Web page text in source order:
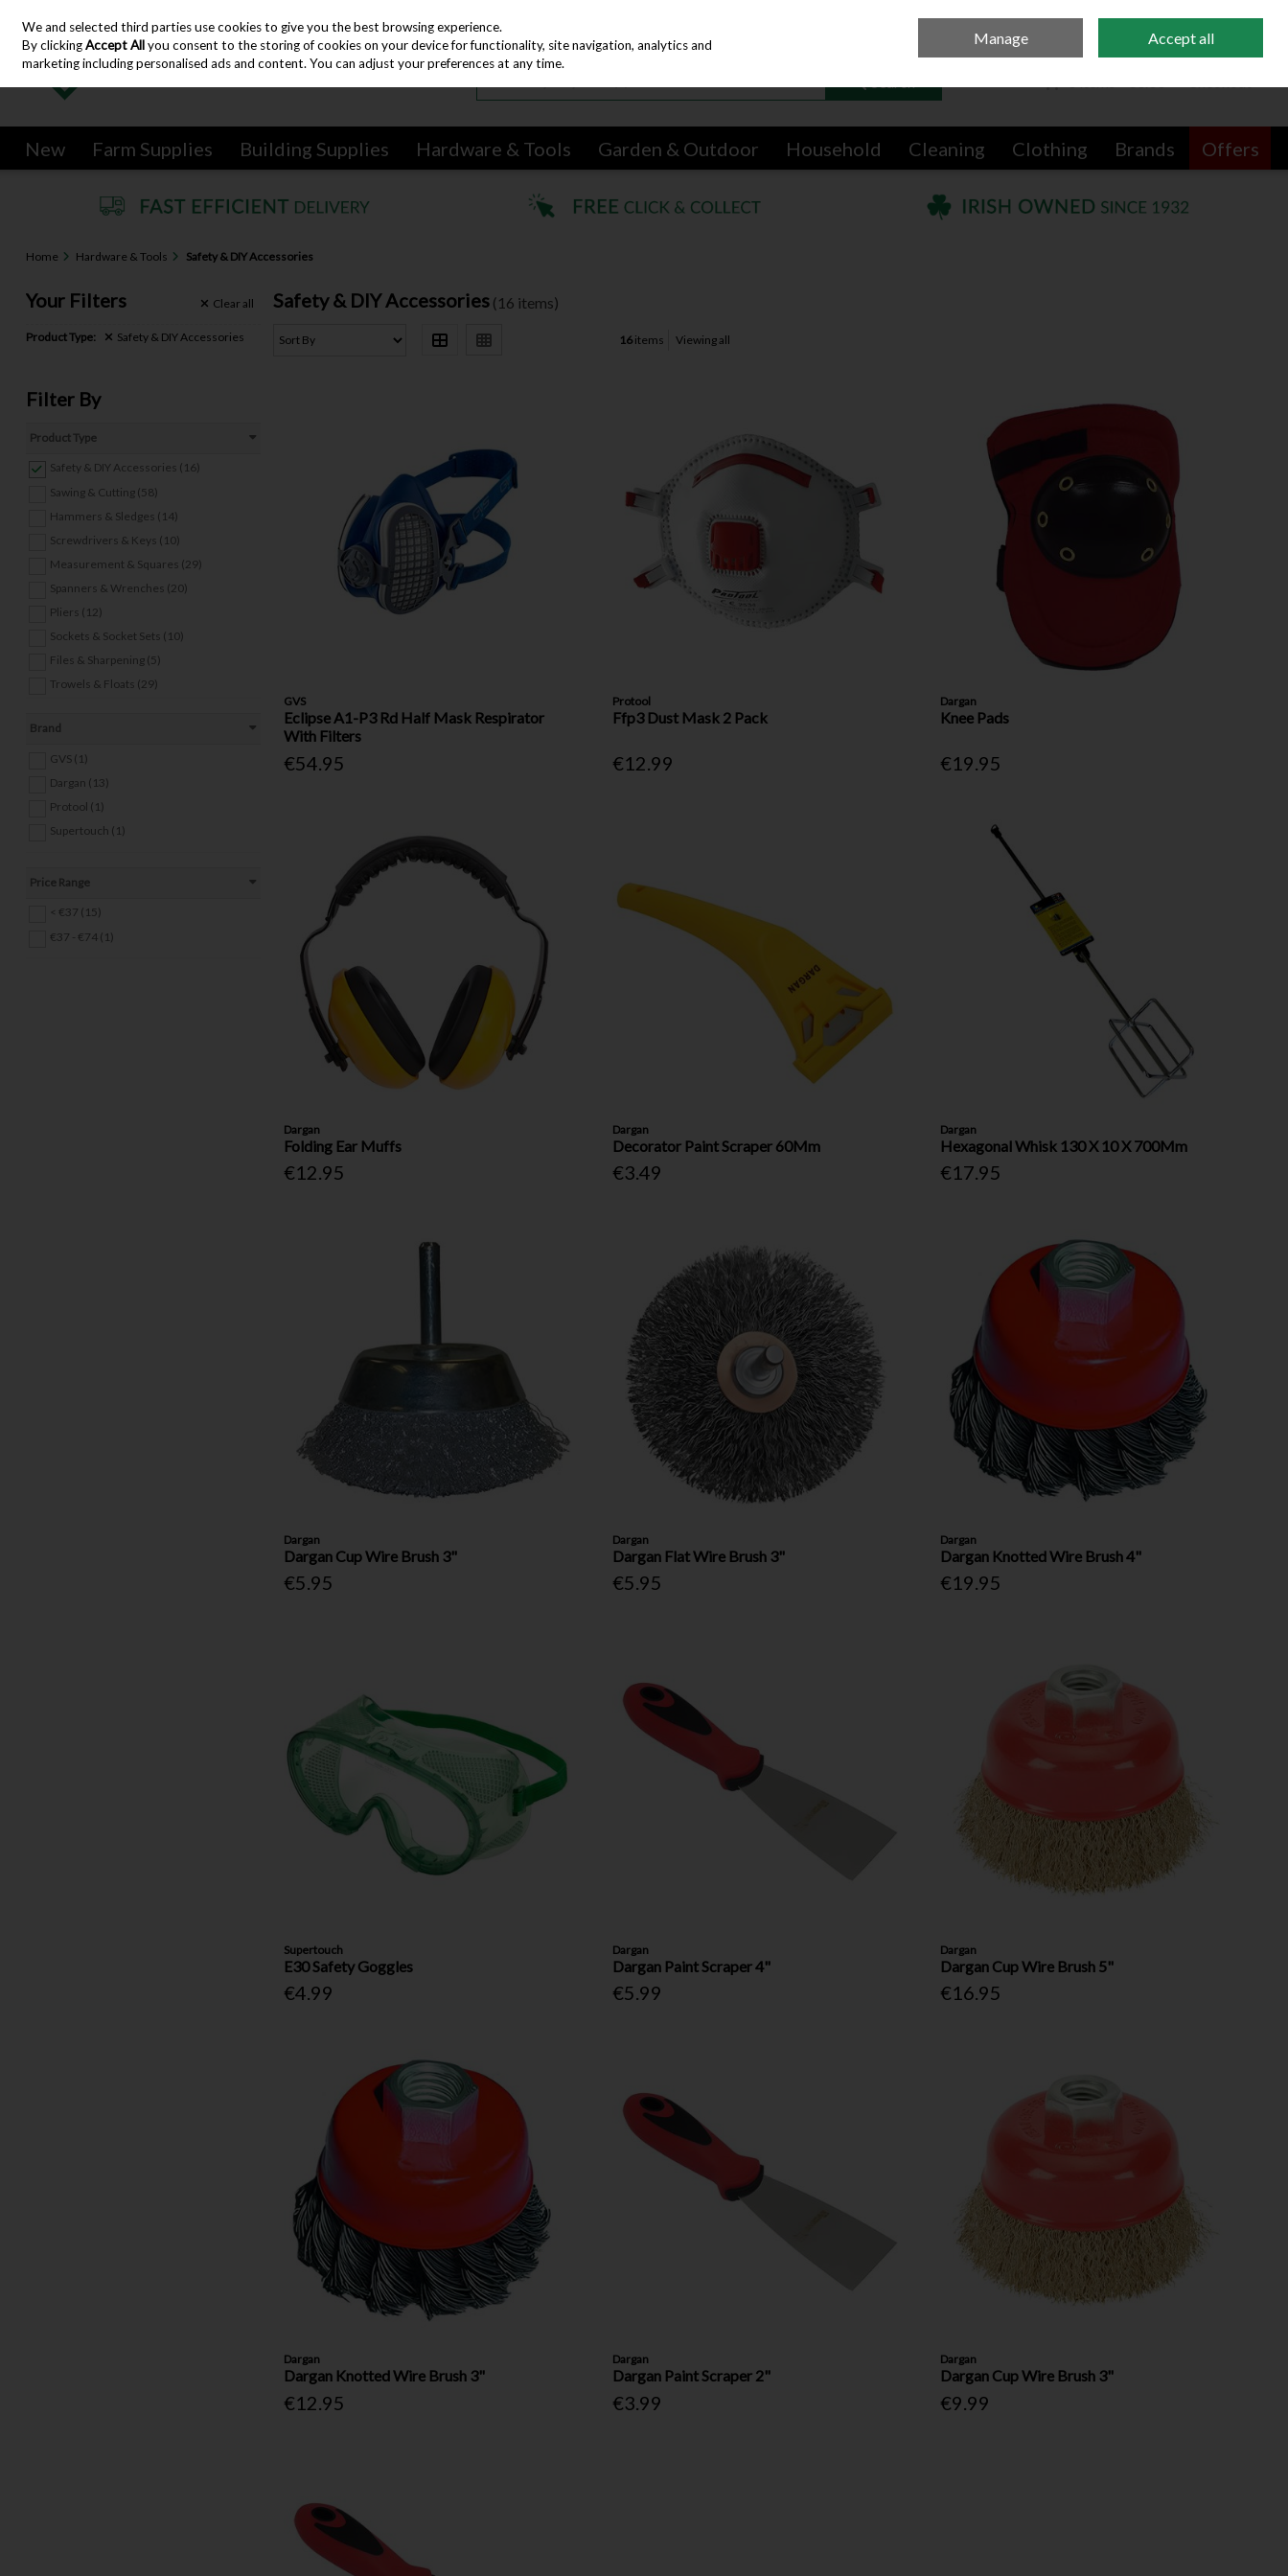
Skip to content
New Farm Supplies Building Supplies Hardware & Tools Garden & Outdoor Household Cleaning Clothing Brands Offers
Home Hardware & Tools Safety & DIY Accessories
Your Filters Clear all
Product Type: Safety & DIY Accessories
Filter By
Product Type
Safety & DIY Accessories (16)
Sawing & Cutting (58)
Hammers & Sledges (14)
Screwdrivers & Keys (10)
Measurement & Squares (29)
Spanners & Wrenches (20)
Pliers (12)
Sockets & Socket Sets (10)
Files & Sharpening (5)
Trowels & Floats (29)
Welding Equipment (8)
Power Tools (4)
Nails (9)
Screws & Wall Plugs (19)
Bolts, Nuts & Washers (22)
Staples & Staple Guns (9)
Brand
GVS (1)
Dargan (13)
Protool (1)
Supertouch (1)
Price Range
< €37 (15)
€37 - €74 (1)
Safety & DIY Accessories (16 items)
16 items Viewing all
GVS
Eclipse A1-P3 Rd Half Mask Respirator
With Filters
€54.95
Protool
Ffp3 Dust Mask 2 Pack
€12.99
Dargan
Knee Pads
€19.95
Dargan
Folding Ear Muffs
€12.95
Dargan
Decorator Paint Scraper 60Mm
€3.49
Dargan
Hexagonal Whisk 130 X 10 X 700Mm
€17.95
Dargan
Dargan Cup Wire Brush 3"
€5.95
Dargan
Dargan Flat Wire Brush 3"
€5.95
Dargan
Dargan Knotted Wire Brush 4"
€19.95
Supertouch
E30 Safety Goggles
€4.99
Dargan
Dargan Paint Scraper 4"
€5.99
Dargan
Dargan Cup Wire Brush 5"
€16.95
Dargan
Dargan Knotted Wire Brush 3"
€12.95
Dargan
Dargan Paint Scraper 2"
€3.99
Dargan
Dargan Cup Wire Brush 3"
€9.99
We and selected third parties use cookies to give you the best browsing experience.
By clickingAccept Allyou consent to the storing of cookies on your device for functionality, site navigation, analytics and
marketing including personalised ads and content. You can adjust your preferences at any time.
Manage Accept all